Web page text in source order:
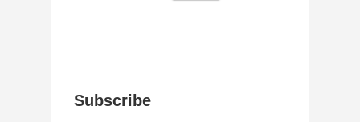
Subscribe